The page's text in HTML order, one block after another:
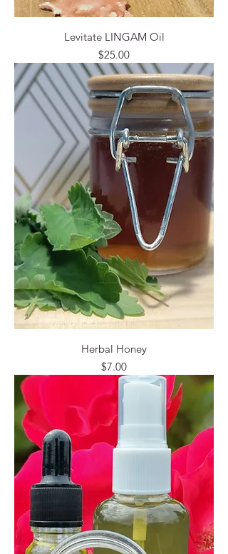
Levitate LINGAM Oil
Price
$25.00
Herbal Honey
Price
$7.00